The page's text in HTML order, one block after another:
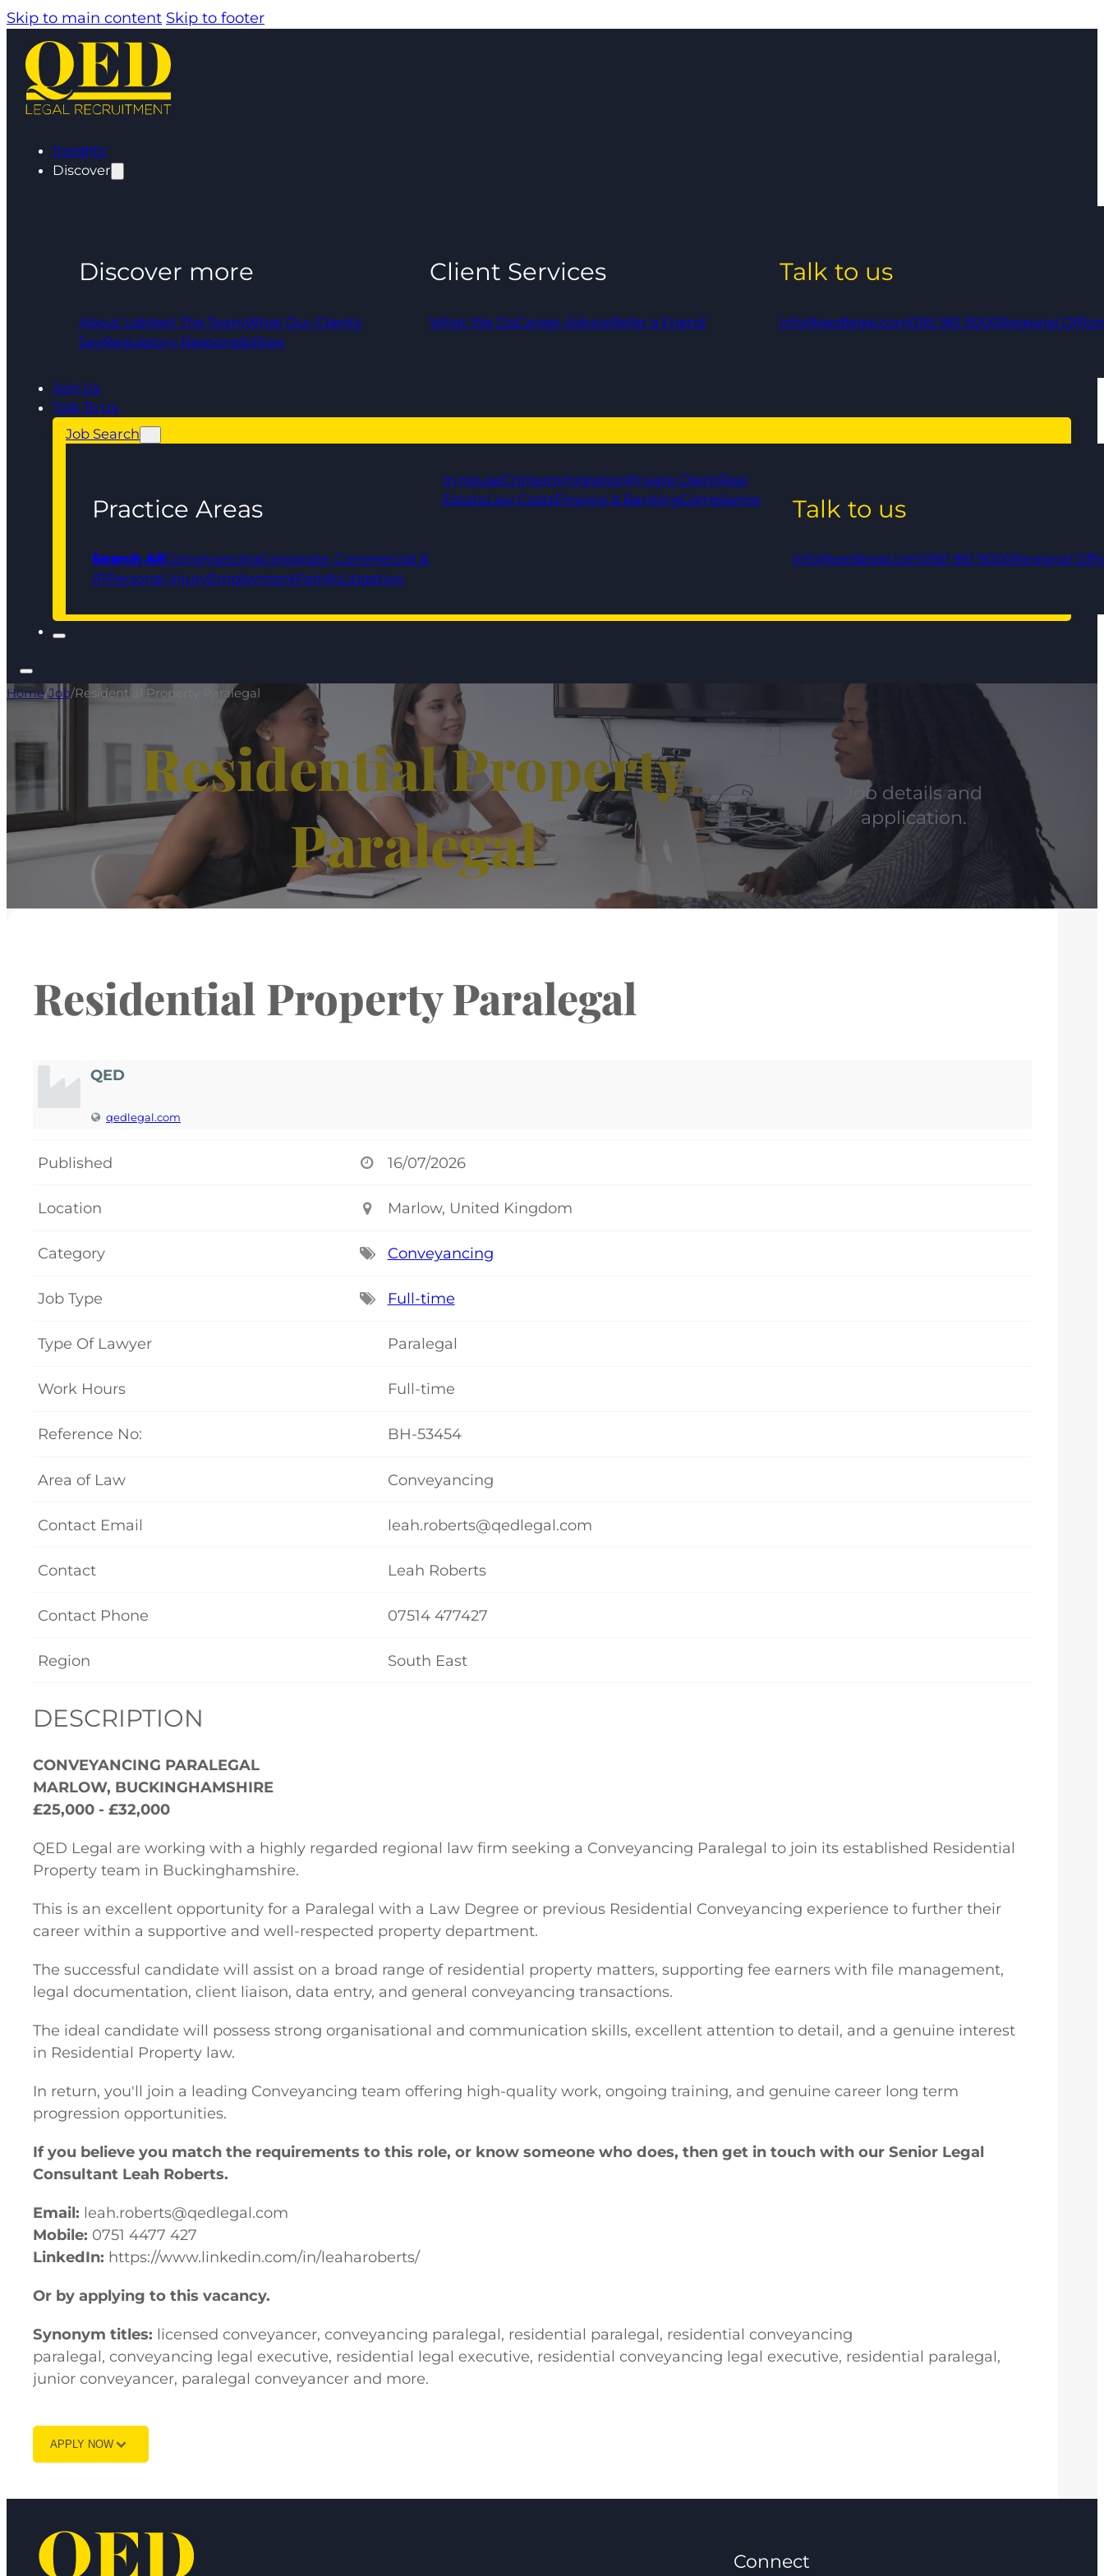
Skip to main content Skip to footer
Insights
Discover
Discover more
About UsMeet The TeamWhat Our Clients
SayRegulatory Responsibilities
Client Services
What We DoCareer AdviceRefer a Friend
Talk to us
info@qedlegal.com0161 961 9000Regional
Join Us
Talk To Us
Job Search
Practice Areas
Search AllConveyancingCorporate, Commercial &
IPPersonal InjuryEmploymentFamilyLitigation
In HouseCrimeImmigrationPrivate ClientReal
EstateLaw CostsFinance & BankingCompliance Talk to us
info@qedlegal.com0161 961 9000Regional
Home/Job/Residential Property Paralegal
Residential Property
Paralegal
Job details and
application.
Residential Property Paralegal
QED
qedlegal.com
Published 16/07/2026
Location Marlow, United Kingdom
Category Conveyancing
Job Type Full-time
Type Of Lawyer Paralegal
Work Hours Full-time
Reference No: BH-53454
Area of Law Conveyancing
Contact Email leah.roberts@qedlegal.com
Contact Leah Roberts
Contact Phone 07514 477427
Region South East
DESCRIPTION
CONVEYANCING PARALEGAL
MARLOW, BUCKINGHAMSHIRE
£25,000 - £32,000
QED Legal are working with a highly regarded regional law firm seeking a Conveyancing Paralegal to join its established Residential
Property team in Buckinghamshire.
This is an excellent opportunity for a Paralegal with a Law Degree or previous Residential Conveyancing experience to further their
career within a supportive and well-respected property department.
The successful candidate will assist on a broad range of residential property matters, supporting fee earners with file management,
legal documentation, client liaison, data entry, and general conveyancing transactions.
The ideal candidate will possess strong organisational and communication skills, excellent attention to detail, and a genuine interest
in Residential Property law.
In return, you'll join a leading Conveyancing team offering high-quality work, ongoing training, and genuine career long term
progression opportunities.
If you believe you match the requirements to this role, or know someone who does, then get in touch with our Senior Legal
Consultant Leah Roberts.
Email: leah.roberts@qedlegal.com
Mobile: 0751 4477 427
LinkedIn: https://www.linkedin.com/in/leaharoberts/
Or by applying to this vacancy.
Synonym titles: licensed conveyancer, conveyancing paralegal, residential paralegal, residential conveyancing
paralegal, conveyancing legal executive, residential legal executive, residential conveyancing legal executive, residential paralegal,
junior conveyancer, paralegal conveyancer and more.
APPLY NOW
Connect